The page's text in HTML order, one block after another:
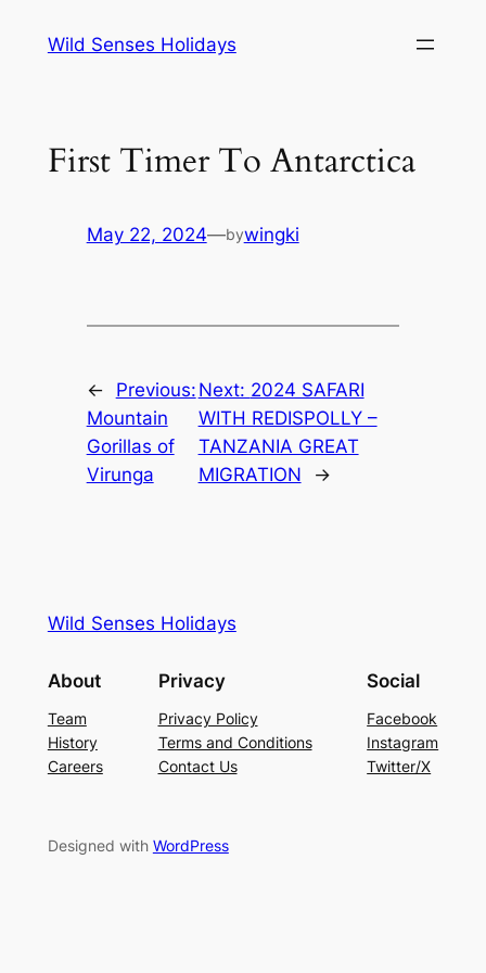
Wild Senses Holidays
First Timer To Antarctica
May 22, 2024—bywingki
←
Previous:
Mountain
Gorillas of
Virunga
Next: 2024 SAFARI
WITH REDISPOLLY –
TANZANIA GREAT
MIGRATION
→
Wild Senses Holidays
About
Team
History
Careers
Privacy
Privacy Policy
Terms and Conditions
Contact Us
Social
Facebook
Instagram
Twitter/X
Designed with WordPress